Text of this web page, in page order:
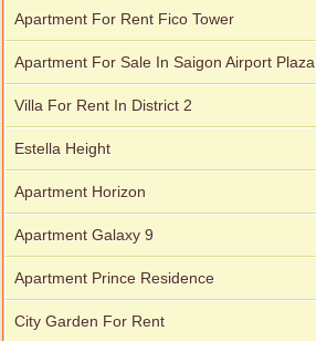
Apartment For Rent Fico Tower
Apartment For Sale In Saigon Airport Plaza
Villa For Rent In District 2
Estella Height
Apartment Horizon
Apartment Galaxy 9
Apartment Prince Residence
City Garden For Rent